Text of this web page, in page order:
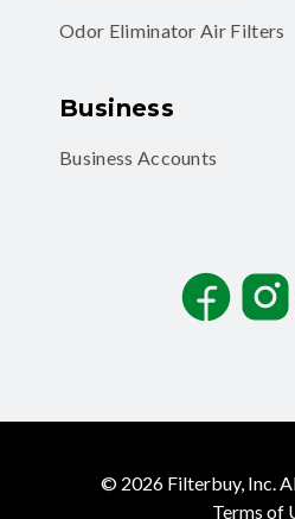
Odor Eliminator Air Filters
Business
Business Accounts
Facebook
© 2026 Filterbuy, Inc.
Terms of